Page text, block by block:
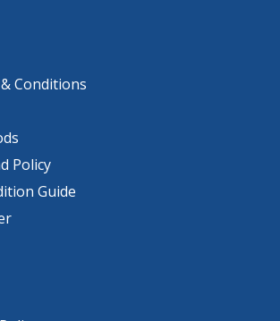
Conditions
Policy
Guide